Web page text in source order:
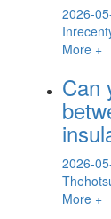
2026-
More +
Can
2026-
More +